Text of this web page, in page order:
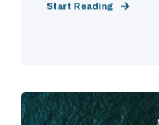
Start Reading